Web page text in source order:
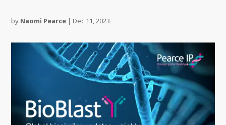
by Naomi Pearce | Dec 11, 2023